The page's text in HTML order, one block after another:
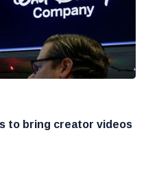
to bring creator videos